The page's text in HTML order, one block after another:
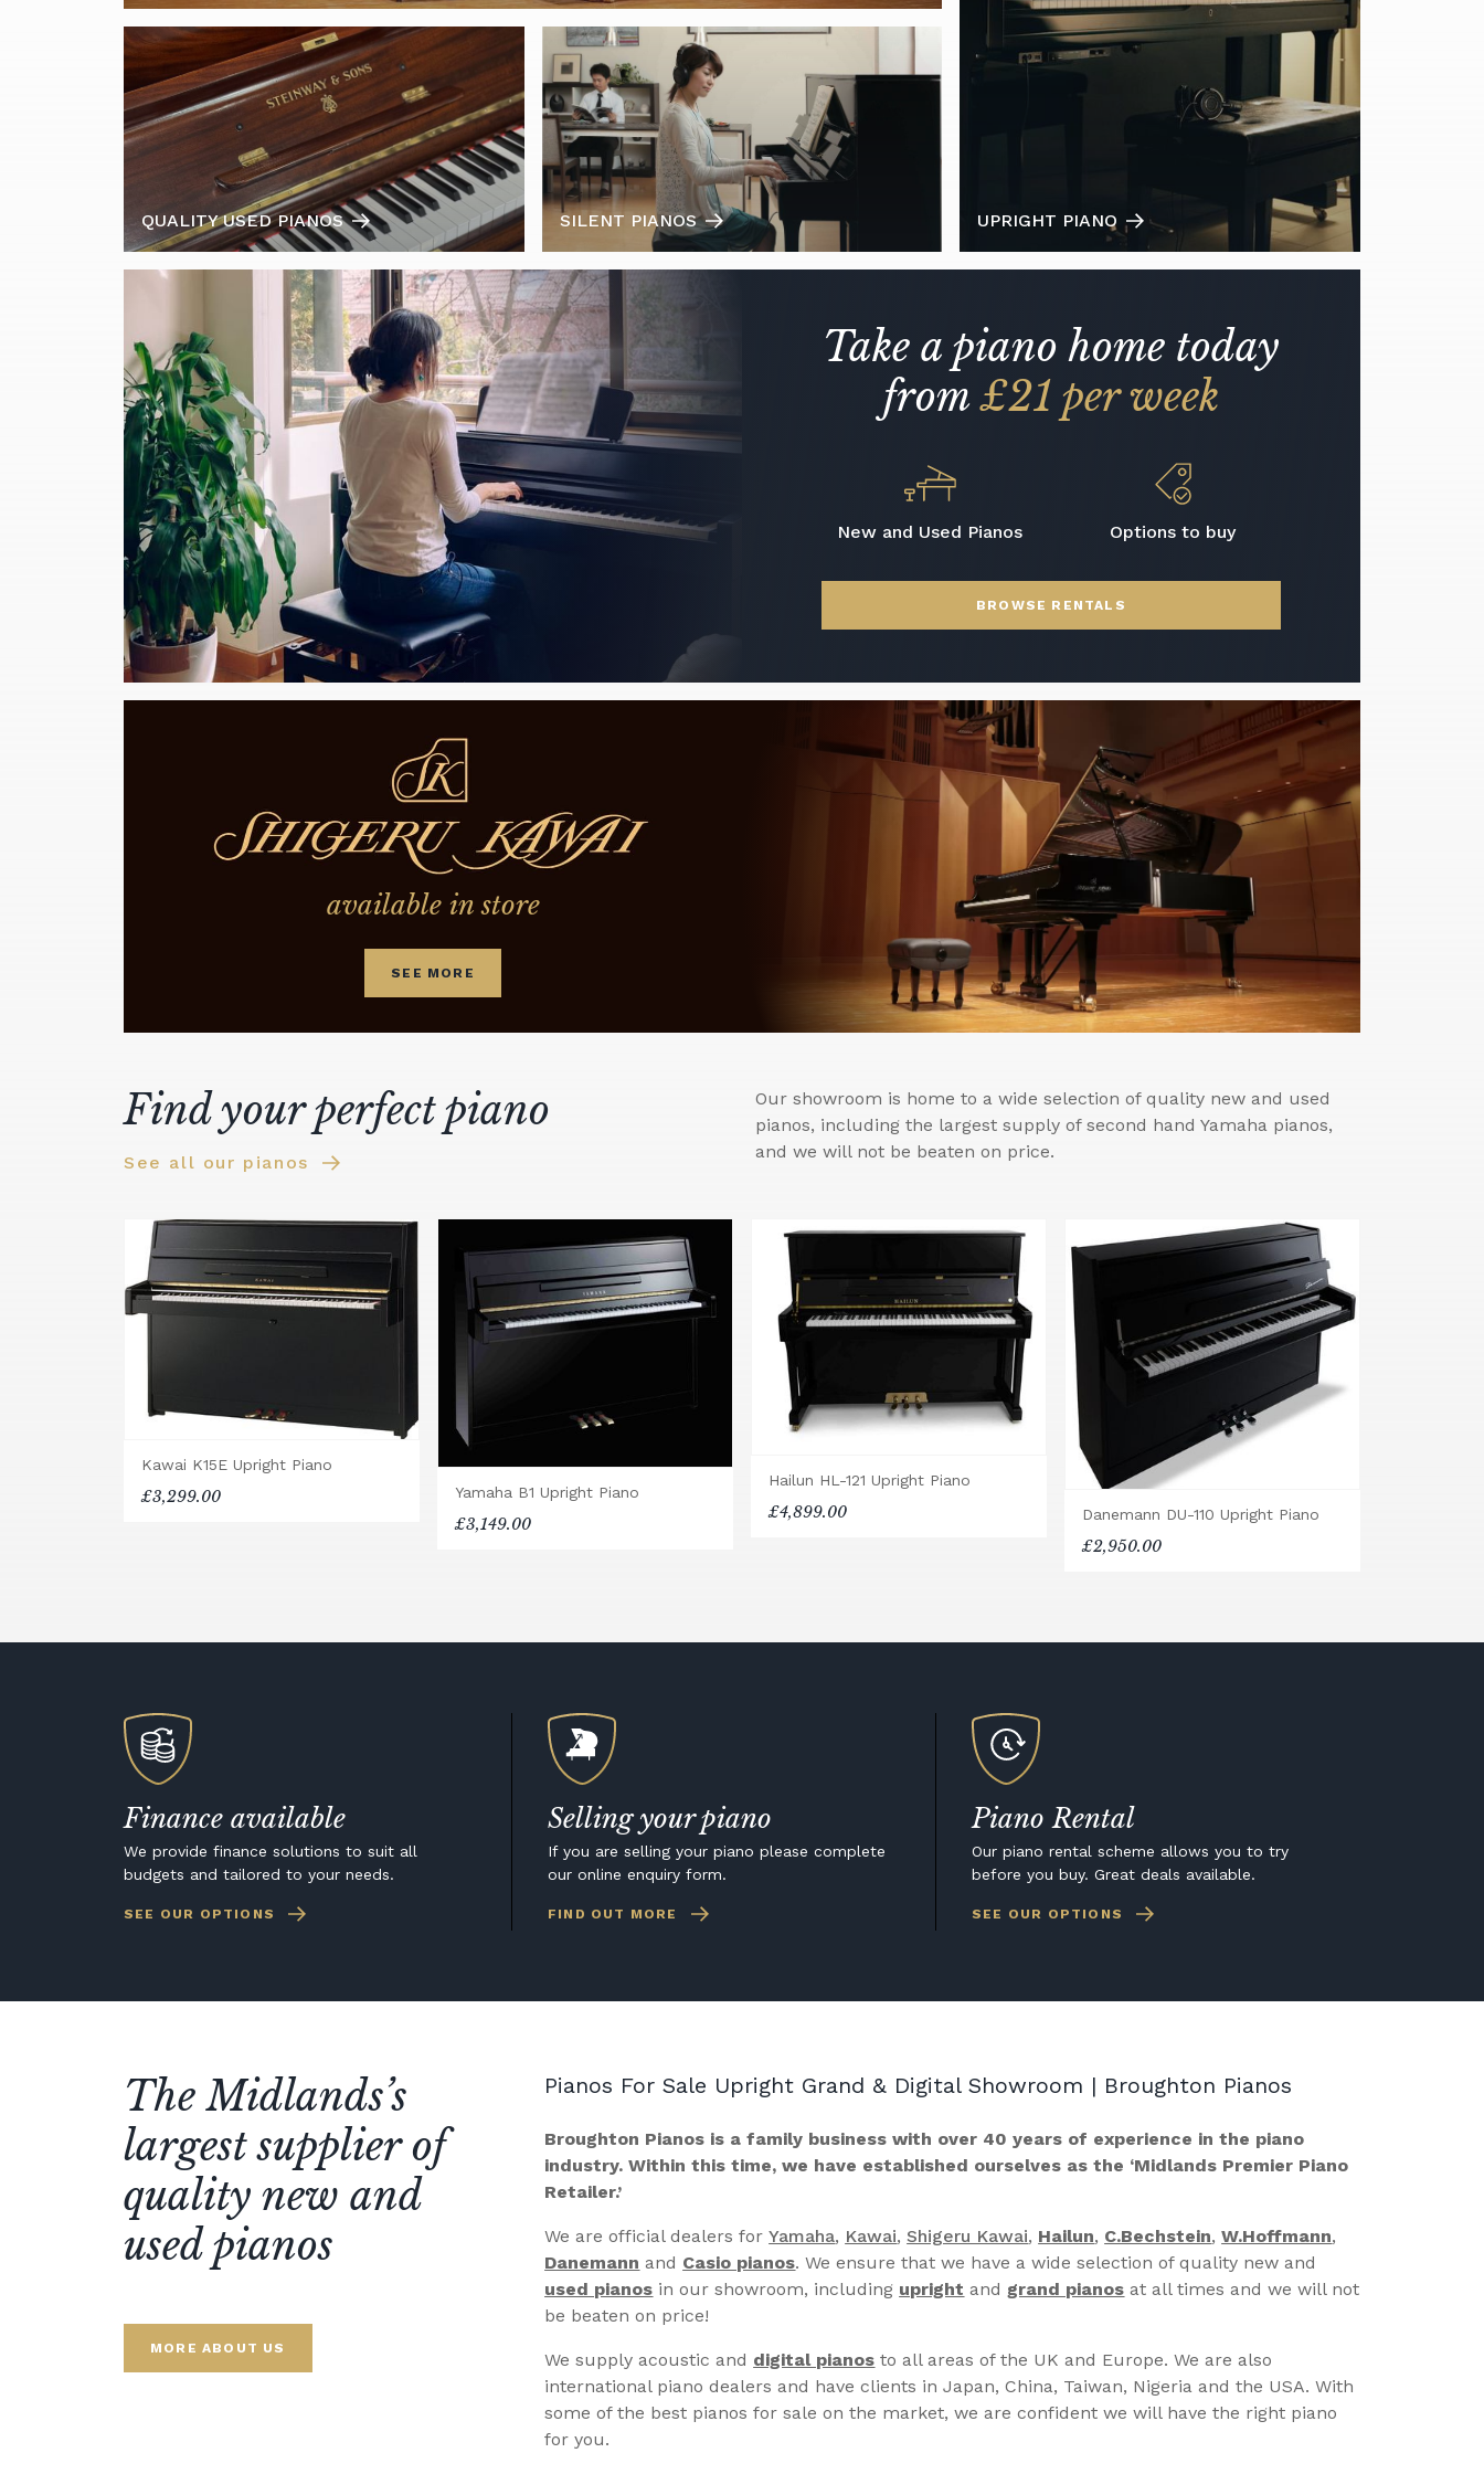
QUALITY USED PIANOS SILENT PIANOS UPRIGHT PIANO
Take a piano home today
from£21 per week
New and Used Pianos Options to buy
BROWSE RENTALS
available in store
SEE MORE
Find your perfect piano
See all our pianos
Our showroom is home to a wide selection of quality new and used
pianos, including the largest supply of second hand Yamaha pianos,
and we will not be beaten on price.
Kawai K15E Upright Piano
£3,299.00 Yamaha B1 Upright Piano
£3,149.00
Hailun HL-121 Upright Piano
£4,899.00 Danemann DU-110 Upright Piano
£2,950.00
Finance available
We provide finance solutions to suit all
budgets and tailored to your needs.
SEE OUR OPTIONS
Selling your piano
If you are selling your piano please complete
our online enquiry form.
FIND OUT MORE
Piano Rental
Our piano rental scheme allows you to try
before you buy. Great deals available.
SEE OUR OPTIONS
The Midlands’s
largest supplier of
quality new and
used pianos
MORE ABOUT US
Pianos For Sale Upright Grand & Digital Showroom | Broughton Pianos
Broughton Pianos is a family business with over 40 years of experience in the piano
industry. Within this time, we have established ourselves as the ‘Midlands Premier Piano
Retailer.’
We are official dealers forYamaha, Kawai, Shigeru Kawai, Hailun, C.Bechstein,W.Hoffmann,
Danemann and Casio pianos. We ensure that we have a wide selection of quality new and
used pianos in our showroom, including upright and grand pianos at all times and we will not
be beaten on price!
We supply acoustic and digital pianos to all areas of the UK and Europe. We are also
international piano dealers and have clients in Japan, China, Taiwan, Nigeria and the USA. With
some of the best pianos for sale on the market, we are confident we will have the right piano
for you.